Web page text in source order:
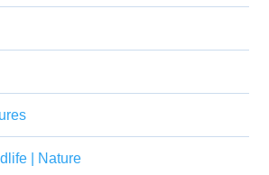
| Nature